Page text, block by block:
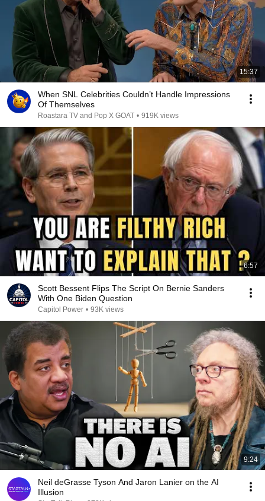
15:37
When SNL Celebrities Couldn’t Handle Impressions
Of Themselves
Roastara TV and Pop X GOAT • 919K views
6:57
Scott Bessent Flips The Script On Bernie Sanders
With One Biden Question
Capitol Power • 93K views
9:24
Neil deGrasse Tyson And Jaron Lanier on the AI
Illusion